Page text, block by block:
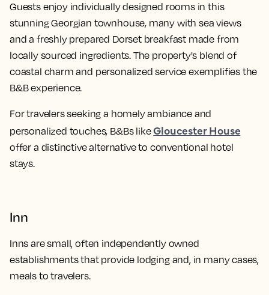
Guests enjoy individually designed rooms in this
stunning Georgian townhouse, many with sea views
and a freshly prepared Dorset breakfast made from
locally sourced ingredients. The property's blend of
coastal charm and personalized service exemplifies the
B&B experience.
For travelers seeking a homely ambiance and
personalized touches, B&Bs likeGloucester House
offer a distinctive alternative to conventional hotel
stays.
Inn
Inns are small, often independently owned
establishments that provide lodging and, in many cases,
meals to travelers.